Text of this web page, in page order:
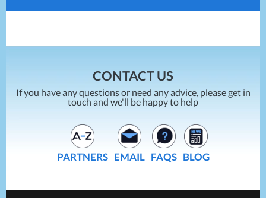
Reduces Energy Bills
CONTACT US
If you have any questions or need any advice, please get in
touch and we'll be happy to help
PARTNERS EMAIL FAQS BLOG